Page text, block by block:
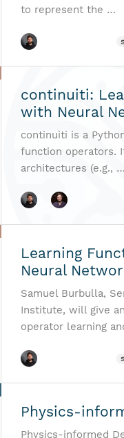
to represent the …
continuiti:
with Neural
continuiti is a
function operators.
architectures (e.g., …
Learning
Neural
Samuel Burbulla,
Institute, will give
operator learning
Physics-
Physics-informed